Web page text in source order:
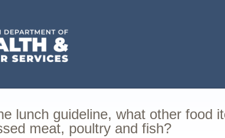
lunch guideline, what other food
meat, poultry and fish?